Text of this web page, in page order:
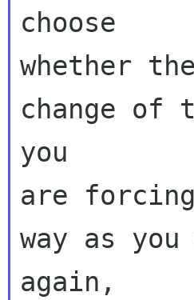
choose
whether
change of
you
are
way as you
again,